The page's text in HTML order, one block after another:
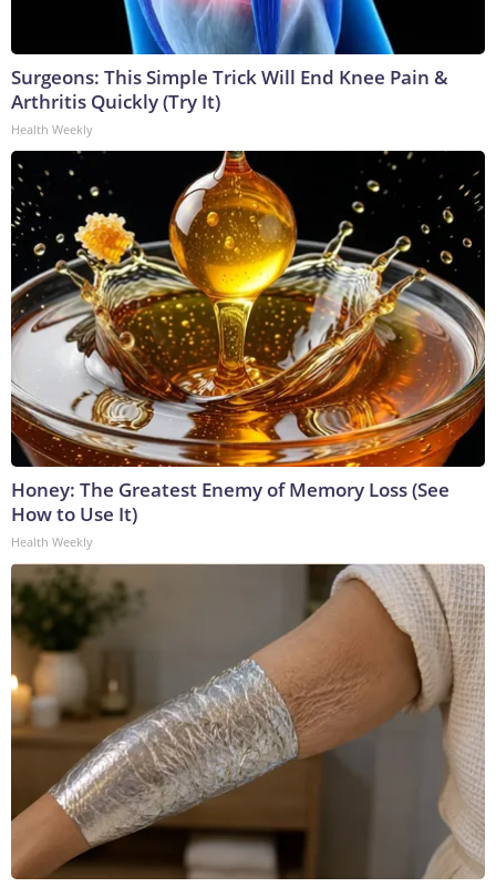
Surgeons: This Simple Trick Will End Knee Pain &
Arthritis Quickly (Try It)
Health Weekly
Honey: The Greatest Enemy of Memory Loss (See
How to Use It)
Health Weekly